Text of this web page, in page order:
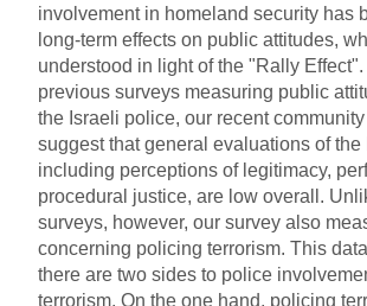
involvement in homeland security has
long-term effects on public attitudes,
understood in light of the "Rally
previous surveys measuring public
the Israeli police, our recent
suggest that general evaluations of the
including perceptions of legitimacy,
procedural justice, are low overall.
surveys, however, our survey also
concerning policing terrorism. This
there are two sides to police
terrorism. On the one hand, policing